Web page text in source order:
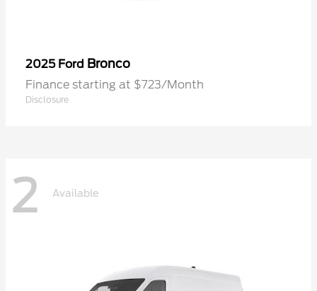
2025 Ford Bronco
Finance starting at $723/Month
Disclosure
2 Available